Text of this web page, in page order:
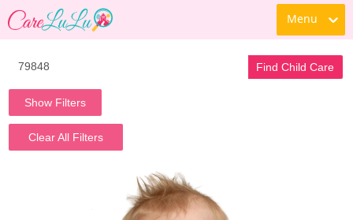
Menu
Find Child Care
Show Filters
Clear All Filters